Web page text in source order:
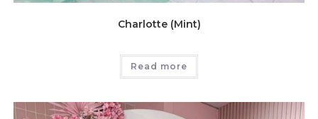
Charlotte (Mint)
Read more